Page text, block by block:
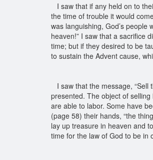
I saw that if any held on to
the time of trouble it would
was languishing, God’s
heaven!” I saw that a sacrifice
time; but if they desired to be
to sustain the Advent cause,
I saw that the message, “Sell
presented. The object of
are able to labor. Some have
(page 58) their hands, “the
lay up treasure in heaven and
time for the law of God to be in